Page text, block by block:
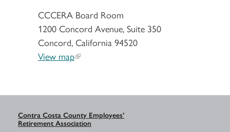
CCCERA Board Room
1200 Concord Avenue, Suite 350
Concord, California 94520
View map
Contra Costa County Employees’
Retirement Association